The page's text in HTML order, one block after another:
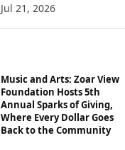
Jul 21, 2026
Music and Arts: Zoar View
Foundation Hosts 5th
Annual Sparks of Giving,
Where Every Dollar Goes
Back to the Community